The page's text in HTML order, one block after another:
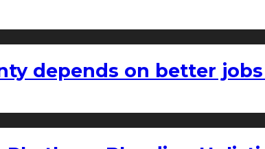
depends on better